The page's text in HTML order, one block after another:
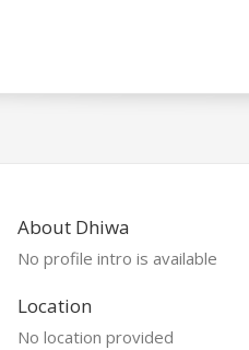
About Dhiwa
No profile intro is available
Location
No location provided